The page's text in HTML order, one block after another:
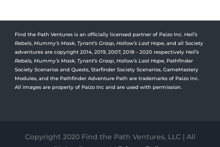
Find the Path Ventures is an officially licensed partner of Paizo Inc. Hell’s
Rebels, Mummy’s Mask, Tyrant’s Grasp, Hollow’s Last Hope, and all Society
adventures are copyright 2014, 2019, 2007, 2018 – 2020 respectively Hell’s
Rebels, Mummy’s Mask, Tyrant’s Grasp, Hollow’s Last Hope, Pathfinder
Society Scenarios and Quests, Starfinder Society Scenarios, GameMastery
Modules, and the Pathfinder Adventure Path are trademarks of Paizo Inc.
All images are property of Paizo Inc and are used with permission.
Copyright 2020 Find the Path Ventures, LLC | All